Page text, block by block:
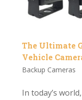
The Ultimate
Vehicle
Backup Cameras
In today’s